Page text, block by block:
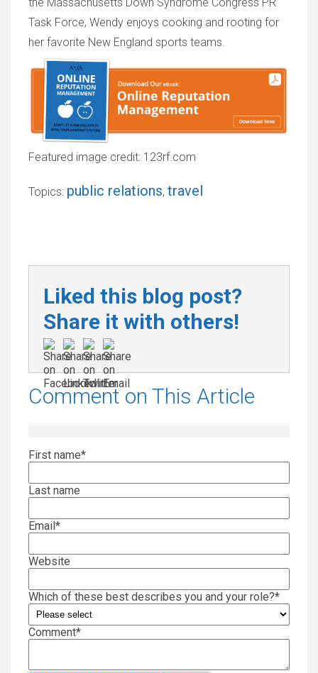
Task Force, Wendy enjoys cooking and rooting for
her favorite New England sports teams.
Featured image credit: 123rf.com
Topics: public relations, travel
Liked this blog post?
Share it with others!
Comment on This Article
First name*
Last name
Email*
Website
Which of these best describes you and your role?*
Comment*